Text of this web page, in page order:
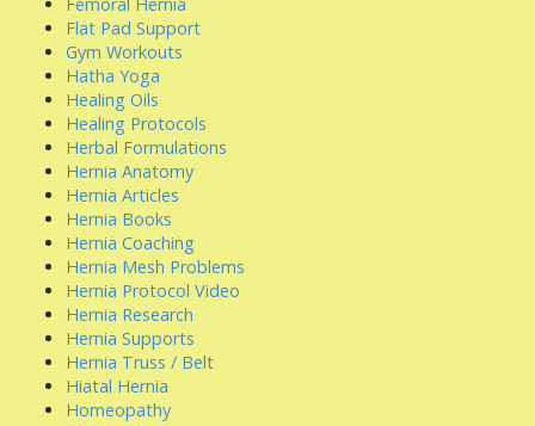
Flat Pad Support
Gym Workouts
Hatha Yoga
Healing Oils
Healing Protocols
Herbal Formulations
Hernia Anatomy
Hernia Articles
Hernia Books
Hernia Coaching
Hernia Mesh Problems
Hernia Protocol Video
Hernia Research
Hernia Supports
Hernia Truss / Belt
Hiatal Hernia
Homeopathy